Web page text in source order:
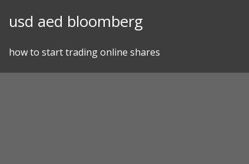
usd aed bloomberg
how to start trading online shares